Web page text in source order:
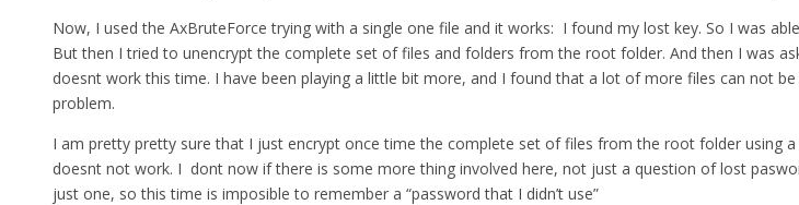
Now, I used the AxBruteForce trying with a single one file and it works: I found my lost key. So I was
But then I tried to unencrypt the complete set of files and folders from the root folder. And then I was
doesnt work this time. I have been playing a little bit more, and I found that a lot of more files can not
problem.
I am pretty pretty sure that I just encrypt once time the complete set of files from the root folder using
doesnt not work. I dont now if there is some more thing involved here, not just a question of lost
just one, so this time is imposible to remember a “password that I didn’t use”